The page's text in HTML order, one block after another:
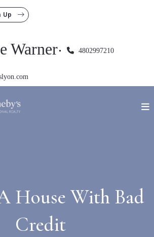
Warner 4802997210
Up
House With Bad
Credit